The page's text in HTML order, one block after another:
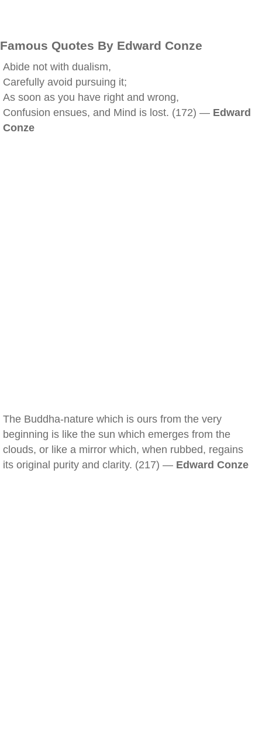
Famous Quotes By Edward Conze
Abide not with dualism,
Carefully avoid pursuing it;
As soon as you have right and wrong,
Confusion ensues, and Mind is lost. (172) — Edward
Conze
The Buddha-nature which is ours from the very
beginning is like the sun which emerges from the
clouds, or like a mirror which, when rubbed, regains
its original purity and clarity. (217) — Edward Conze